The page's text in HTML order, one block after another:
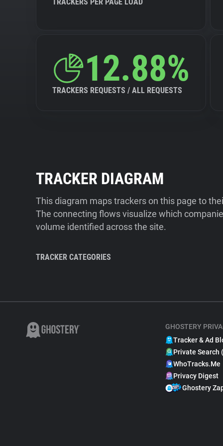
12.88%
TRACKERS REQUESTS / ALL REQUESTS
TRACKER DIAGRAM
This diagram maps trackers on this page to
The connecting flows visualize which
volume identified across the site.
TRACKER CATEGORIES
GHOSTERY
Tracker & Ad
Private Search
WhoTracks.Me
Privacy Digest
Ghostery